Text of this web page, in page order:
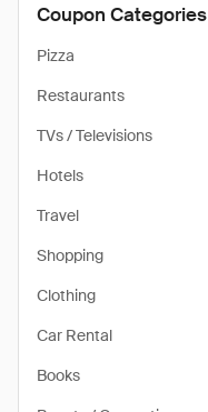
Coupon Categories
Pizza
Restaurants
TVs / Televisions
Hotels
Travel
Shopping
Clothing
Car Rental
Books